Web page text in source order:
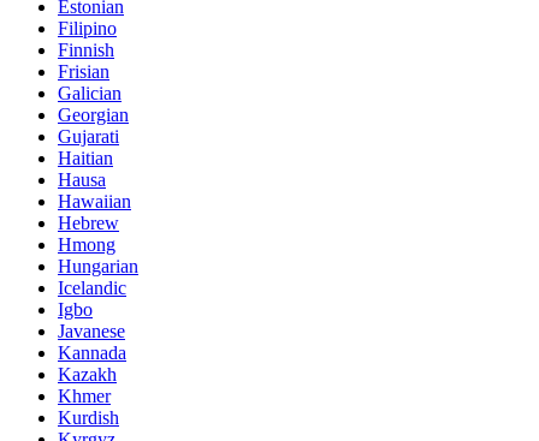
Estonian
Filipino
Finnish
Frisian
Galician
Georgian
Gujarati
Haitian
Hausa
Hawaiian
Hebrew
Hmong
Hungarian
Icelandic
Igbo
Javanese
Kannada
Kazakh
Khmer
Kurdish